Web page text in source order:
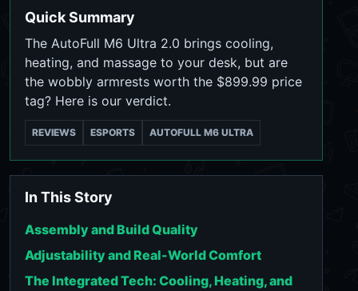
Quick Summary
The AutoFull M6 Ultra 2.0 brings cooling,
heating, and massage to your desk, but are
the wobbly armrests worth the $899.99 price
tag? Here is our verdict.
REVIEWS ESPORTS AUTOFULL M6 ULTRA
In This Story
Assembly and Build Quality
Adjustability and Real-World Comfort
The Integrated Tech: Cooling, Heating, and